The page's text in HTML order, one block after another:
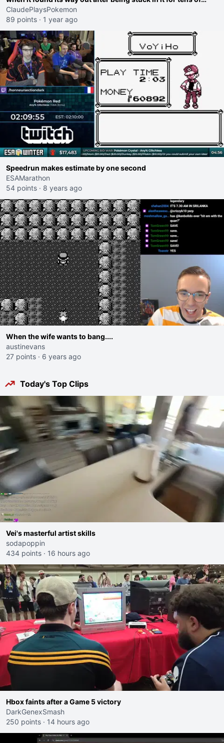
hours.
ClaudePlaysPokemon
89 points · 1 year ago
Speedrun makes estimate by one second
ESAMarathon
54 points · 8 years ago
When the wife wants to bang....
austinevans
27 points · 6 years ago
Today's Top Clips
Vei's masterful artist skills
sodapoppin
434 points · 16 hours ago
Hbox faints after a Game 5 victory
DarkGenexSmash
250 points · 14 hours ago